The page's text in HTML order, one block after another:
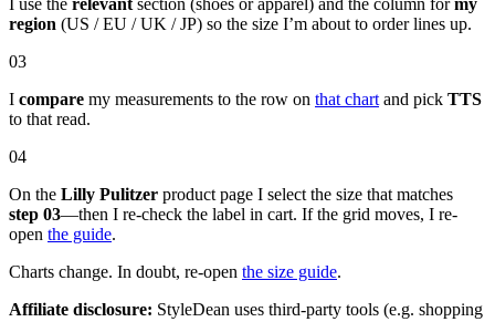
region (US / EU / UK / JP) so the size I’m about to order lines up.
03
I compare my measurements to the row on that chart and pick TTS
to that read.
04
On the Lilly Pulitzer product page I select the size that matches
step 03—then I re-check the label in cart. If the grid moves, I re-
open the guide.
Charts change. In doubt, re-open the size guide.
Affiliate disclosure: StyleDean uses third-party tools (e.g. shopping